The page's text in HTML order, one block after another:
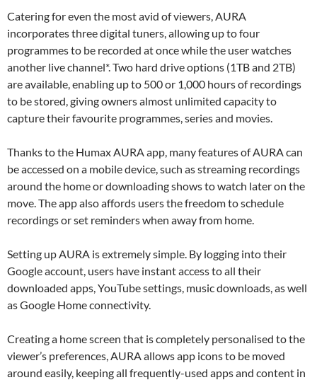
Catering for even the most avid of viewers, AURA
incorporates three digital tuners, allowing up to four
programmes to be recorded at once while the user watches
another live channel*. Two hard drive options (1TB and 2TB)
are available, enabling up to 500 or 1,000 hours of recordings
to be stored, giving owners almost unlimited capacity to
capture their favourite programmes, series and movies.
Thanks to the Humax AURA app, many features of AURA can
be accessed on a mobile device, such as streaming recordings
around the home or downloading shows to watch later on the
move. The app also affords users the freedom to schedule
recordings or set reminders when away from home.
Setting up AURA is extremely simple. By logging into their
Google account, users have instant access to all their
downloaded apps, YouTube settings, music downloads, as well
as Google Home connectivity.
Creating a home screen that is completely personalised to the
viewer’s preferences, AURA allows app icons to be moved
around easily, keeping all frequently-used apps and content in